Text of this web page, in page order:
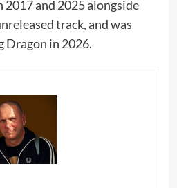
2017 and 2025 alongside
track, and was
Dragon in 2026.